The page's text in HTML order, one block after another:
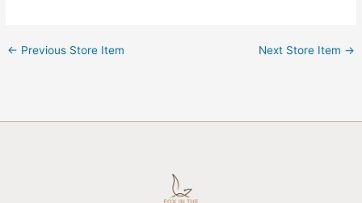
← Previous Store Item Next Store Item →